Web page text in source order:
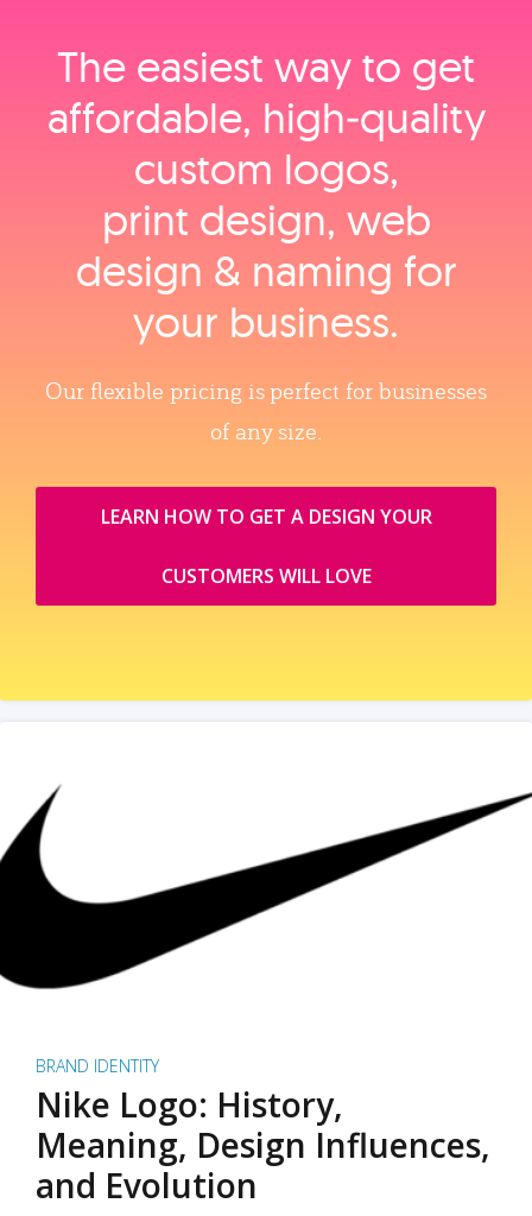
The easiest way to get
affordable, high‑quality
custom logos,
print design, web
design & naming for
your business.
Our flexible pricing is perfect for businesses
of any size.
LEARN HOW TO GET A DESIGN YOUR
CUSTOMERS WILL LOVE
BRAND IDENTITY
Nike Logo: History,
Meaning, Design Influences,
and Evolution